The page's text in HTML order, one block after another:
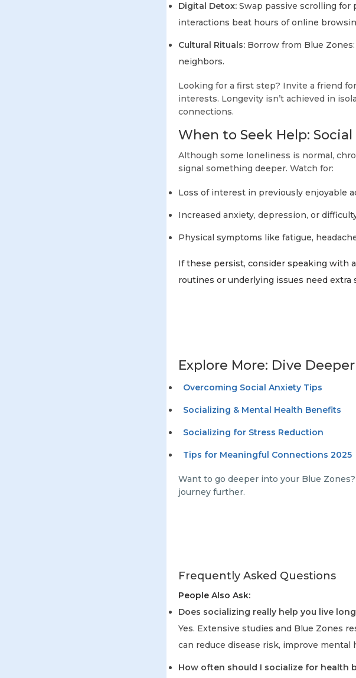
Digital Detox: Swap passive scrolling for
interactions beat hours of online
Cultural Rituals: Borrow from Blue
neighbors.
Looking for a first step? Invite a friend
interests. Longevity isn’t achieved in
connections.
When to Seek Help:
Although some loneliness is normal,
signal something deeper. Watch for:
Loss of interest in previously enjoyable
Increased anxiety, depression, or
Physical symptoms like fatigue,
If these persist, consider speaking with
routines or underlying issues need extra
Explore More: Dive
Overcoming Social Anxiety Tips
Socializing & Mental Health Benefits
Socializing for Stress Reduction
Tips for Meaningful Connections 2025
Want to go deeper into your Blue
journey further.
Frequently Asked Questions
People Also Ask:
Does socializing really help you live
Yes. Extensive studies and Blue Zones
can reduce disease risk, improve mental
How often should I socialize for health